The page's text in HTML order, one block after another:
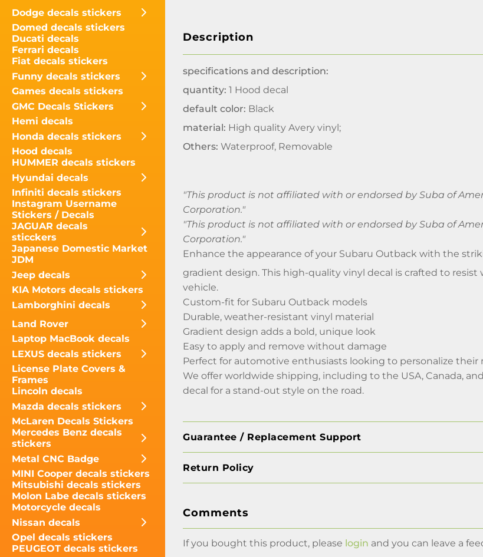
Dodge decals stickers
Domed decals stickers
Ducati decals
Ferrari decals
Fiat decals stickers
Funny decals stickers
Games decals stickers
GMC Decals Stickers
Hemi decals
Honda decals stickers
Hood decals
HUMMER decals stickers
Hyundai decals
Infiniti decals stickers
Instagram Username
Stickers / Decals
JAGUAR decals
sticckers
Japanese Domestic Market
JDM
Jeep decals
KIA Motors decals stickers
Lamborghini decals
Land Rover
Laptop MacBook decals
LEXUS decals stickers
License Plate Covers &
Frames
Lincoln decals
Mazda decals stickers
McLaren Decals Stickers
Mercedes Benz decals
stickers
Metal CNC Badge
MINI Cooper decals stickers
Mitsubishi decals stickers
Molon Labe decals stickers
Motorcycle decals
Nissan decals
Opel decals stickers
PEUGEOT decals stickers
Description
specifications and description:
quantity: 1 Hood decal
default color: Black
material: High quality Avery vinyl;
Others: Waterproof, Removable
"This product is not affiliated with or endorsed by Suba of
Corporation."
"This product is not affiliated with or endorsed by Suba of
Corporation."
Enhance the appearance of your Subaru Outback with the
gradient design. This high-quality vinyl decal is crafted to
vehicle.
Custom-fit for Subaru Outback models
Durable, weather-resistant vinyl material
Gradient design adds a bold, unique look
Easy to apply and remove without damage
Perfect for automotive enthusiasts looking to personalize their
We offer worldwide shipping, including to the USA, Canada,
decal for a stand-out style on the road.
Guarantee / Replacement Support
Return Policy
Comments
If you bought this product, please login and you can leave a